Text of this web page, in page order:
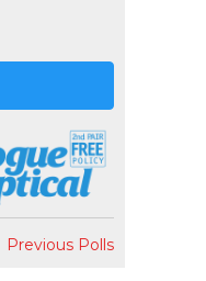
Previous Polls